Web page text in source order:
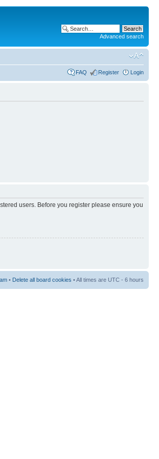
Advanced search
FAQ Register Login
users. Before you register please ensure you
• Delete all board cookies • All times are UTC - 6 hours